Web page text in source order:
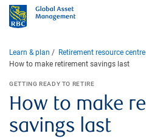
Learn & plan
Retirement resource centre
How to make retirement savings last
How to make
savings last
GETTING READY TO RETIRE